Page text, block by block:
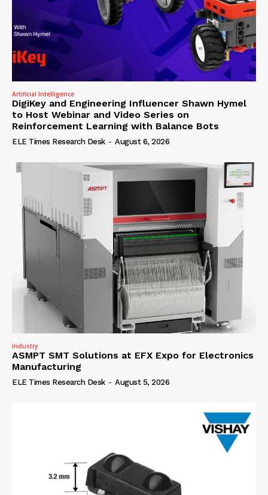
Artificial Intelligence
DigiKey and Engineering Influencer Shawn Hymel
to Host Webinar and Video Series on
Reinforcement Learning with Balance Bots
ELE Times Research Desk - August 6, 2026
Industry
ASMPT SMT Solutions at EFX Expo for Electronics
Manufacturing
ELE Times Research Desk - August 5, 2026